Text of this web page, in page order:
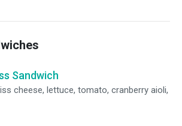
Sandwich
cheese, lettuce, tomato, cranberry aioli,